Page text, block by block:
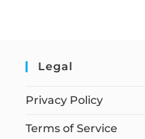
Legal
Privacy Policy
Terms of Service